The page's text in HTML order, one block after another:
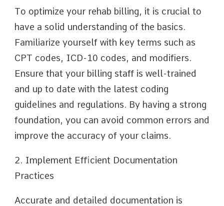
To optimize your rehab billing, it is crucial to
have a solid understanding of the basics.
Familiarize yourself with key terms such as
CPT codes, ICD-10 codes, and modifiers.
Ensure that your billing staff is well-trained
and up to date with the latest coding
guidelines and regulations. By having a strong
foundation, you can avoid common errors and
improve the accuracy of your claims.
2. Implement Efficient Documentation
Practices
Accurate and detailed documentation is